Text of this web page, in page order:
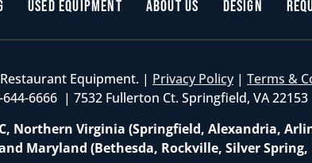
Used Equipment About Us Design
Equipment. | Privacy Policy | Terms &
644-6666 | 7532 Fullerton Ct. Springfield, VA 22153
Northern Virginia (Springfield, Alexandria,
Maryland (Bethesda, Rockville, Silver